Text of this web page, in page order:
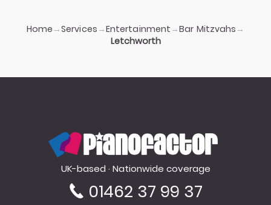
Home →Services →Entertainment →Bar Mitzvahs →
Letchworth
PianoFactor
UK-based · Nationwide coverage
01462 37 99 37